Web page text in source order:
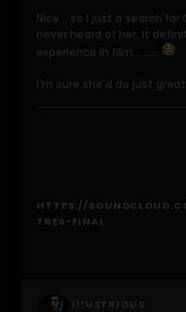
Nice... so I just a search
never heard of her. It
experience in film..........
I'm sure she'd do just
HTTPS://
TRES-FINAL
I!!USTRIOUS